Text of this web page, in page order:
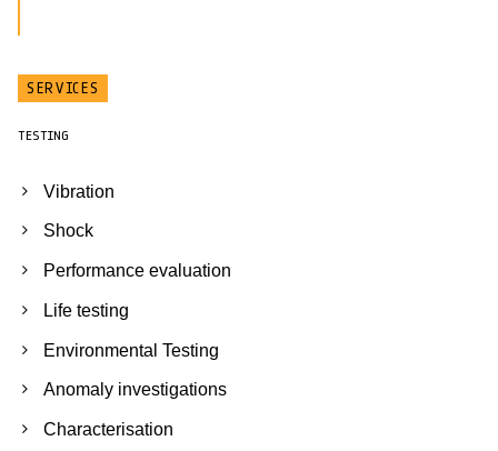
SERVICES
TESTING
Vibration
Shock
Performance evaluation
Life testing
Environmental Testing
Anomaly investigations
Characterisation